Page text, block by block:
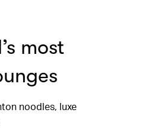
most
noodles, luxe